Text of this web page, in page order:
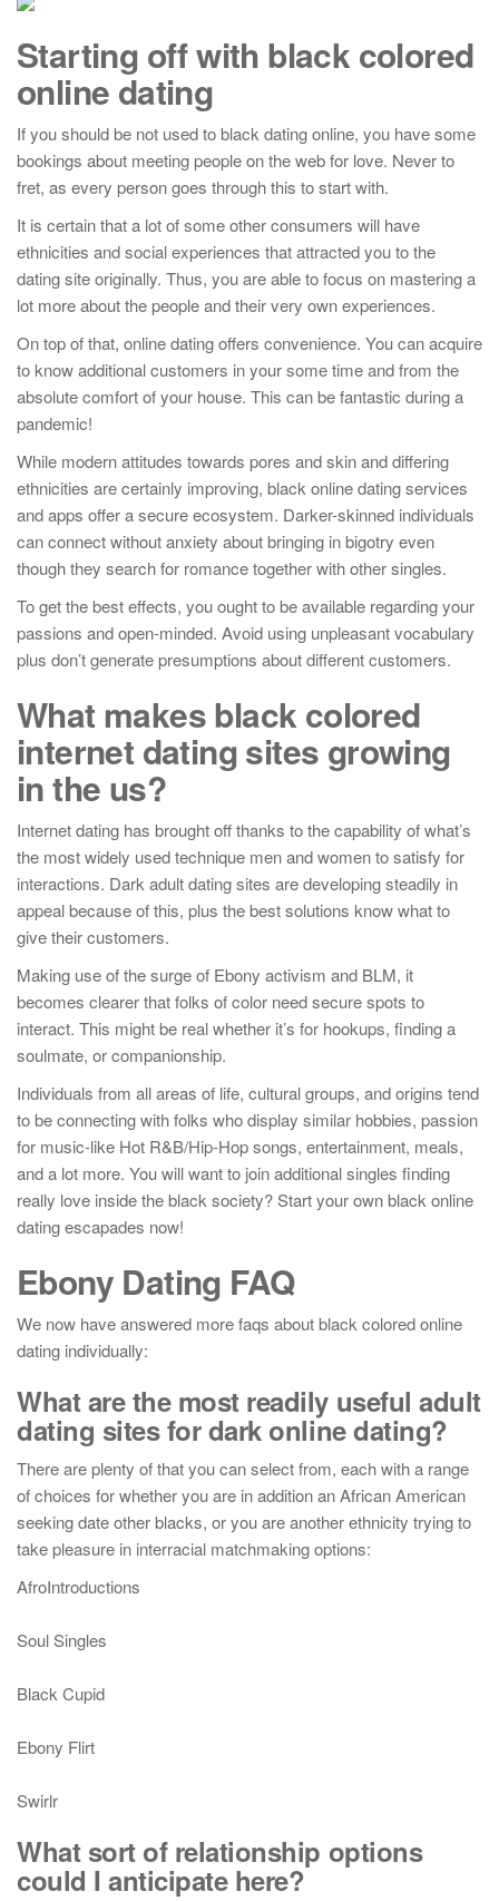
Starting off with black colored
online dating
If you should be not used to black dating online, you have some
bookings about meeting people on the web for love. Never to
fret, as every person goes through this to start with.
It is certain that a lot of some other consumers will have
ethnicities and social experiences that attracted you to the
dating site originally. Thus, you are able to focus on mastering a
lot more about the people and their very own experiences.
On top of that, online dating offers convenience. You can acquire
to know additional customers in your some time and from the
absolute comfort of your house. This can be fantastic during a
pandemic!
While modern attitudes towards pores and skin and differing
ethnicities are certainly improving, black online dating services
and apps offer a secure ecosystem. Darker-skinned individuals
can connect without anxiety about bringing in bigotry even
though they search for romance together with other singles.
To get the best effects, you ought to be available regarding your
passions and open-minded. Avoid using unpleasant vocabulary
plus don’t generate presumptions about different customers.
What makes black colored
internet dating sites growing
in the us?
Internet dating has brought off thanks to the capability of what’s
the most widely used technique men and women to satisfy for
interactions. Dark adult dating sites are developing steadily in
appeal because of this, plus the best solutions know what to
give their customers.
Making use of the surge of Ebony activism and BLM, it
becomes clearer that folks of color need secure spots to
interact. This might be real whether it’s for hookups, finding a
soulmate, or companionship.
Individuals from all areas of life, cultural groups, and origins tend
to be connecting with folks who display similar hobbies, passion
for music-like Hot R&B/Hip-Hop songs, entertainment, meals,
and a lot more. You will want to join additional singles finding
really love inside the black society? Start your own black online
dating escapades now!
Ebony Dating FAQ
We now have answered more faqs about black colored online
dating individually:
What are the most readily useful adult
dating sites for dark online dating?
There are plenty of that you can select from, each with a range
of choices for whether you are in addition an African American
seeking date other blacks, or you are another ethnicity trying to
take pleasure in interracial matchmaking options:
AfroIntroductions
Soul Singles
Black Cupid
Ebony Flirt
Swirlr
What sort of relationship options
could I anticipate here?